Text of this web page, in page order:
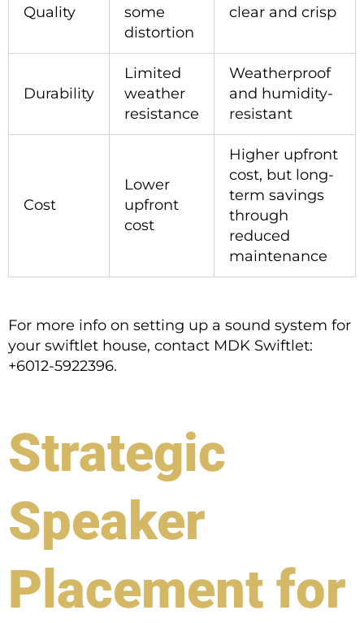
Quality
some
distortion
clear and crisp
Durability
Limited
weather
resistance
Weatherproof
and humidity-
resistant
Cost
Lower
upfront
cost
Higher upfront
cost, but long-
term savings
through
reduced
maintenance
For more info on setting up a sound system for
your swiftlet house, contact MDK Swiftlet:
+6012-5922396.
Strategic
Speaker
Placement for